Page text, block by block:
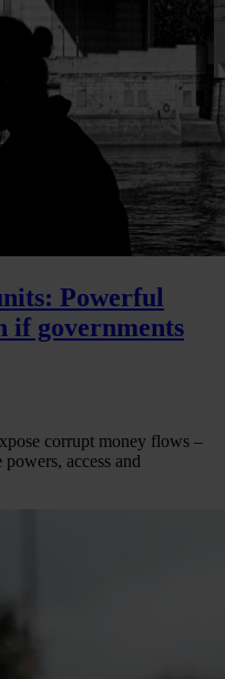
Powerful
if governments
corrupt money flows –
access and